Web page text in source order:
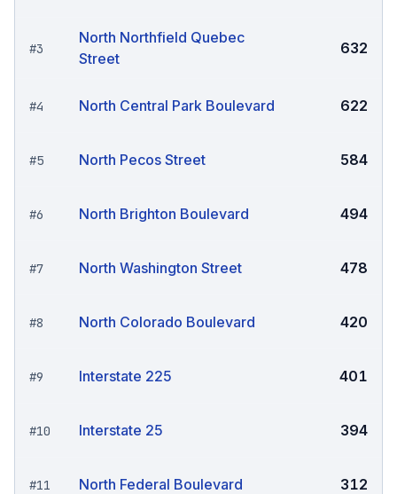
#3
North Northfield Quebec
Street
632
#4 North Central Park Boulevard 622
#5 North Pecos Street 584
#6 North Brighton Boulevard 494
#7 North Washington Street 478
#8 North Colorado Boulevard 420
#9 Interstate 225 401
#10 Interstate 25 394
#11 North Federal Boulevard 312